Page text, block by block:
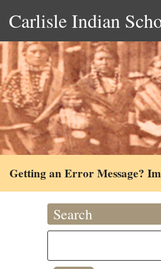
Carlisle Indian
Getting an Error Message?
Search